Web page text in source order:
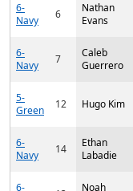
6-
Navy
6
Nathan
Evans
6-
Navy
7
Caleb
Guerrero
5-
Green
12 Hugo Kim
6-
Navy
14
Ethan
Labadie
6-
Noah